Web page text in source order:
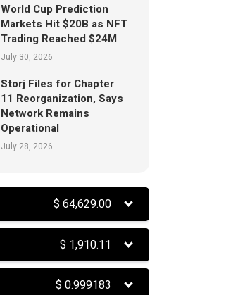
World Cup Prediction
Markets Hit $20B as NFT
Trading Reached $24M
July 30, 2026
Storj Files for Chapter
11 Reorganization, Says
Network Remains
Operational
July 28, 2026
$64,629.00
$ 1,910.11
$0.999183